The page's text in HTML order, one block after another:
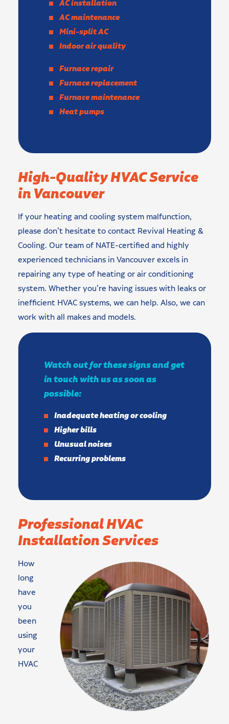
AC installation
AC maintenance
Mini-split AC
Indoor air quality
Furnace repair
Furnace replacement
Furnace maintenance
Heat pumps
High-Quality HVAC Service
in Vancouver
If your heating and cooling system malfunction,
please don’t hesitate to contact Revival Heating &
Cooling. Our team of NATE-certified and highly
experienced technicians in Vancouver excels in
repairing any type of heating or air conditioning
system. Whether you’re having issues with leaks or
inefficient HVAC systems, we can help. Also, we can
work with all makes and models.
Watch out for these signs and get
in touch with us as soon as
possible:
Inadequate heating or cooling
Higher bills
Unusual noises
Recurring problems
Professional HVAC
Installation Services
How
long
have
you
been
using
your
HVAC